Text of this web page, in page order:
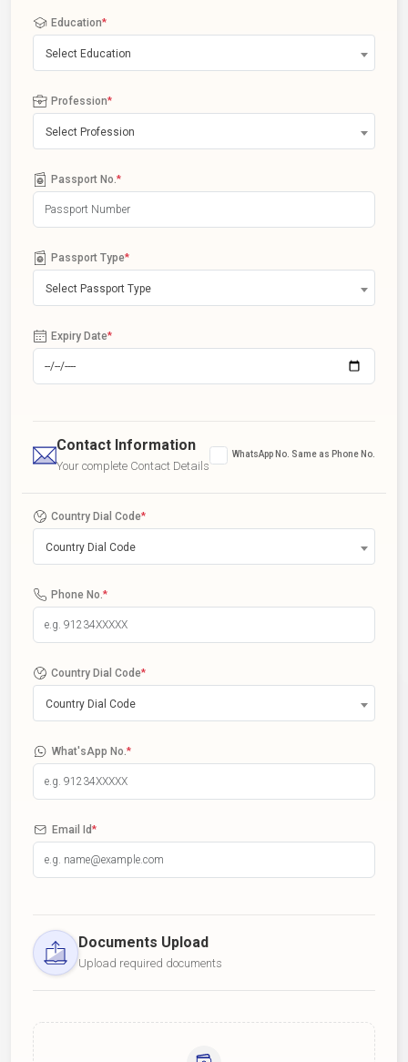
Education*
Select Education
Profession*
Select Profession
Passport No. *
Passport Type*
Select Passport Type
Expiry Date*
Contact Information
Your complete Contact Details
WhatsApp No. Same as Phone No.
Country Dial Code*
Country Dial Code
Phone No. *
Country Dial Code*
Country Dial Code
What'sApp No. *
Email Id*
Documents Upload
Upload required documents